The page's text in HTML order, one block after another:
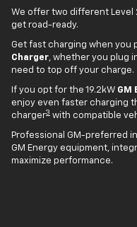
We offer two different Level
get road-ready.
Get fast charging when you
Charger , whether you plug
need to top off your charge.
If you opt for the 19.2kW GM
enjoy even faster charging
charger3 with compatible
Professional GM-preferred
GM Energy equipment,
maximize performance.